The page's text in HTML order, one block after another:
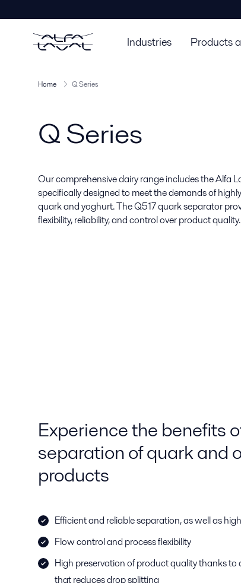
Industries Products
Home Q Series
Q Series
Our comprehensive dairy range includes the Alfa
specifically designed to meet the demands of
quark and yoghurt. The Q517 quark separator
flexibility, reliability, and control over product quality.
Experience the benefits
separation of quark and
products
Efficient and reliable separation, as well as
Flow control and process flexibility
High preservation of product quality thanks to
that reduces drop splitting